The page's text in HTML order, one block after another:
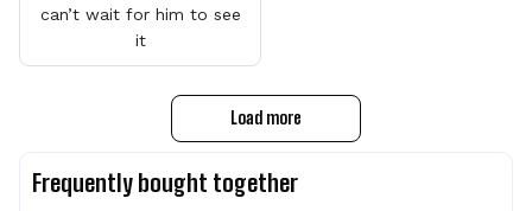
can’t wait for him to see
it
Load more
Frequently bought together